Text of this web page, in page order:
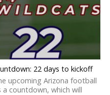
22 days to kickoff
upcoming Arizona football
countdown, which will